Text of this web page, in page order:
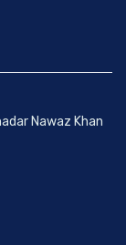
Nawaz Khan